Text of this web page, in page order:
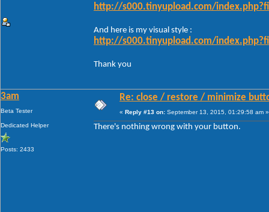
http://s000.tinyupload.com/
And here is my visual style :
http://s000.tinyupload.com/
Thank you
3am
Beta Tester
Dedicated Helper
Posts: 2433
Re: close / restore / minimize
« Reply #13 on: September 13, 2015, 01:29:58 am »
There's nothing wrong with your button.